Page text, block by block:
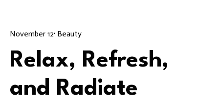
November 12· Beauty
Relax, Refresh,
and Radiate